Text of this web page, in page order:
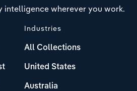
intelligence wherever you work.
Industries
All Collections
United States
Australia